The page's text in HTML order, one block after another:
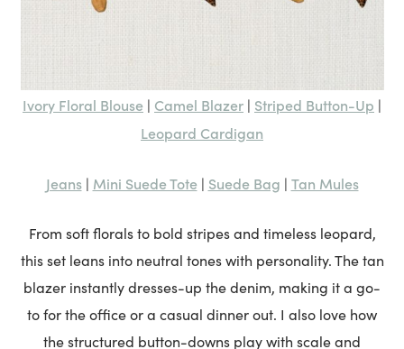
Ivory Floral Blouse | Camel Blazer | Striped Button-Up |
Leopard Cardigan
Jeans| Mini Suede Tote| Suede Bag | Tan Mules
From soft florals to bold stripes and timeless leopard,
this set leans into neutral tones with personality. The tan
blazer instantly dresses-up the denim, making it a go-
to for the office or a casual dinner out. I also love how
the structured button-downs play with scale and